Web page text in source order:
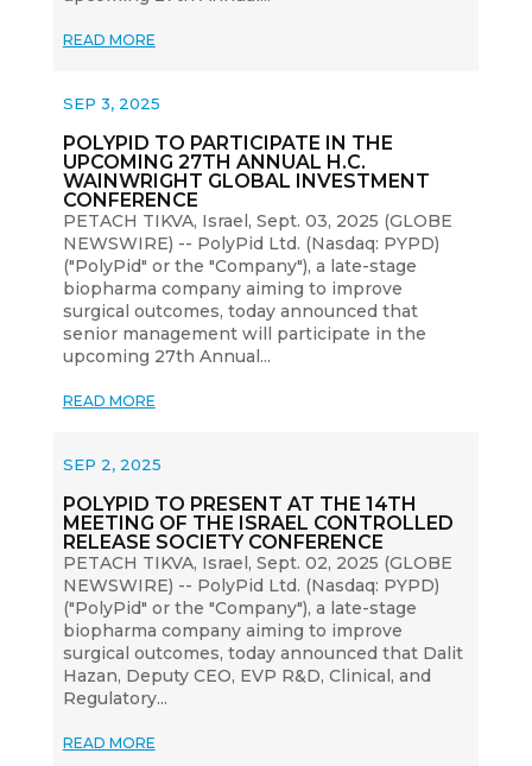
READ MORE
POLYPID TO PARTICIPATE IN THE
UPCOMING 27TH ANNUAL H.C.
WAINWRIGHT GLOBAL INVESTMENT
CONFERENCE
SEP 3, 2025
PETACH TIKVA, Israel, Sept. 03, 2025 (GLOBE
NEWSWIRE) -- PolyPid Ltd. (Nasdaq: PYPD)
("PolyPid" or the "Company"), a late-stage
biopharma company aiming to improve
surgical outcomes, today announced that
senior management will participate in the
upcoming 27th Annual...
READ MORE
POLYPID TO PRESENT AT THE 14TH
MEETING OF THE ISRAEL CONTROLLED
RELEASE SOCIETY CONFERENCE
SEP 2, 2025
PETACH TIKVA, Israel, Sept. 02, 2025 (GLOBE
NEWSWIRE) -- PolyPid Ltd. (Nasdaq: PYPD)
("PolyPid" or the "Company"), a late-stage
biopharma company aiming to improve
surgical outcomes, today announced that Dalit
Hazan, Deputy CEO, EVP R&D, Clinical, and
Regulatory...
READ MORE